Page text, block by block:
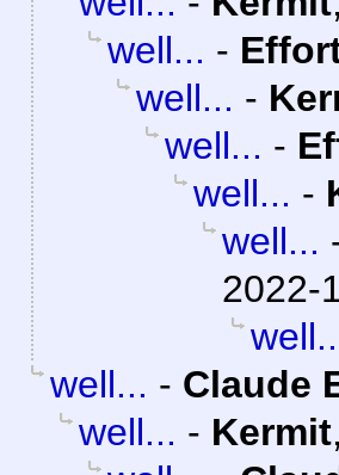
well... -
well... -
well... -
well... -
well...
2022-
well... - Claude
well... - Kermit